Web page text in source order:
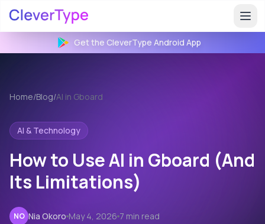
Get the CleverType Android App
Home/Blog/AI in Gboard
AI & Technology
How to Use AI in Gboard (And
Its Limitations)
NO Nia Okoro May 4, 2026 7 min read